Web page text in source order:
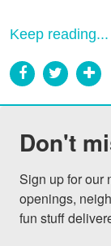
Keep reading...
Don't
Sign up for our
openings,
fun stuff